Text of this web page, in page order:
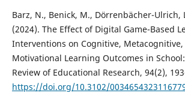
Barz, N., Benick, M., Dörrenbächer-Ulrich,
(2024). The Effect of Digital Game-Based
Interventions on Cognitive,
Motivational Learning Outcomes in
Review of Educational Research, 94(2),
https://doi.org/10.3102/